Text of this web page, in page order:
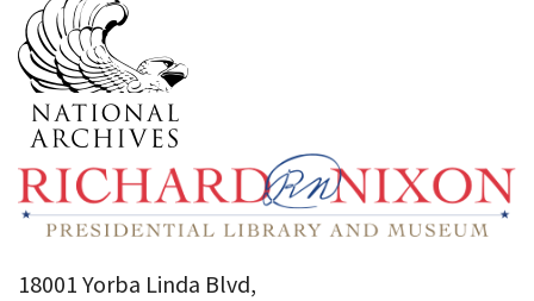
18001 Yorba Linda Blvd,